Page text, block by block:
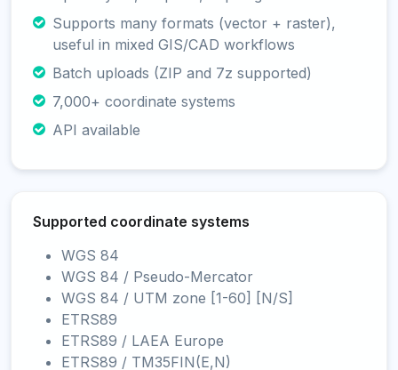
Supports many formats (vector + raster),
useful in mixed GIS/CAD workflows
Batch uploads (ZIP and 7z supported)
7,000+ coordinate systems
API available
Supported coordinate systems
WGS 84
WGS 84 / Pseudo-Mercator
WGS 84 / UTM zone [1-60] [N/S]
ETRS89
ETRS89 / LAEA Europe
ETRS89 / TM35FIN(E,N)